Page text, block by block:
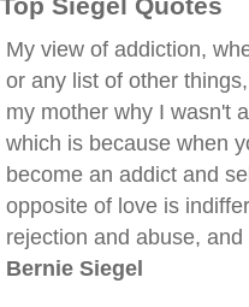
My view of addiction,
or any list of other
my mother why I wasn't
which is because when
become an addict and
opposite of love is
rejection and abuse,
Bernie Siegel